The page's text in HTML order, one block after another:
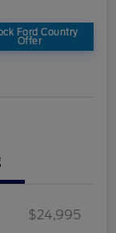
Ford Country
Offer
$24,995